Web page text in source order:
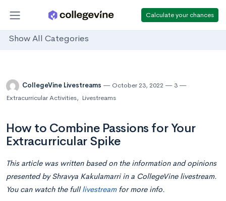
Calculate your chances
Show All Categories
CollegeVine Livestreams October 23, 2022
3
Extracurricular Activities, Livestreams
How to Combine Passions for Your
Extracurricular Spike
This article was written based on the information and opinions
presented byShravya Kakulamarri in a CollegeVine livestream.
You can watch the fulllivestreamfor more info.